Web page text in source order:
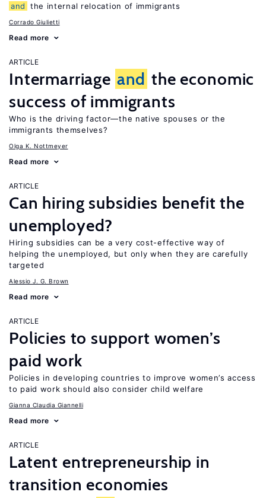
and
the internal relocation of immigrants
Corrado Giulietti
Read more
ARTICLE
Intermarriage and the economic
success of immigrants
Who is the driving factor—the native spouses or the
immigrants themselves?
Olga K. Nottmeyer
Read more
ARTICLE
Can hiring subsidies benefit the
unemployed?
Hiring subsidies can be a very cost-effective way of
helping the unemployed, but only when they are carefully
targeted
Alessio J. G. Brown
Read more
ARTICLE
Policies to support women’s
paid work
Policies in developing countries to improve women’s access
to paid work should also consider child welfare
Gianna Claudia Giannelli
Read more
ARTICLE
Latent entrepreneurship in
transition economies